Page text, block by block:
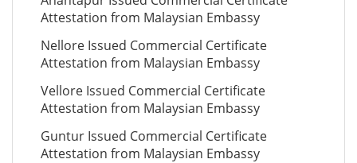
Attestation from Malaysian Embassy
Nellore Issued Commercial Certificate
Attestation from Malaysian Embassy
Vellore Issued Commercial Certificate
Attestation from Malaysian Embassy
Guntur Issued Commercial Certificate
Attestation from Malaysian Embassy